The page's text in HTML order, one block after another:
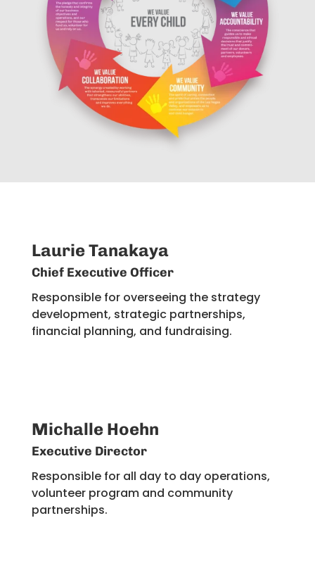
Laurie Tanakaya
Chief Executive Officer
Responsible for overseeing the strategy
development, strategic partnerships,
financial planning, and fundraising​.
Michalle Hoehn
Executive Director
Responsible for all day to day operations,
volunteer program and community
partnerships.